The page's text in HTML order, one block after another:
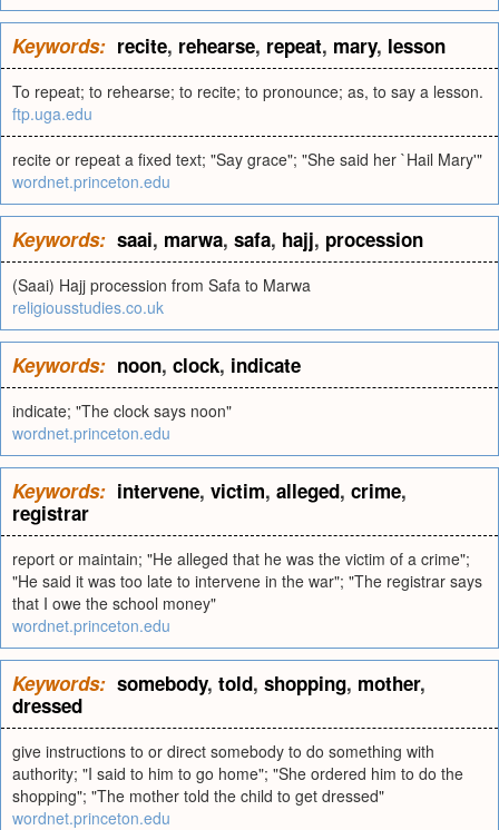
Keywords: recite, rehearse, repeat, mary, lesson
To repeat; to rehearse; to recite; to pronounce; as, to say a lesson.
ftp.uga.edu
recite or repeat a fixed text; "Say grace"; "She said her `Hail Mary'"
wordnet.princeton.edu
Keywords: saai, marwa, safa, hajj, procession
(Saai) Hajj procession from Safa to Marwa
religiousstudies.co.uk
Keywords: noon, clock, indicate
indicate; "The clock says noon"
wordnet.princeton.edu
Keywords: intervene, victim, alleged, crime,
registrar
report or maintain; "He alleged that he was the victim of a crime";
"He said it was too late to intervene in the war"; "The registrar says
that I owe the school money"
wordnet.princeton.edu
Keywords: somebody, told, shopping, mother,
dressed
give instructions to or direct somebody to do something with
authority; "I said to him to go home"; "She ordered him to do the
shopping"; "The mother told the child to get dressed"
wordnet.princeton.edu